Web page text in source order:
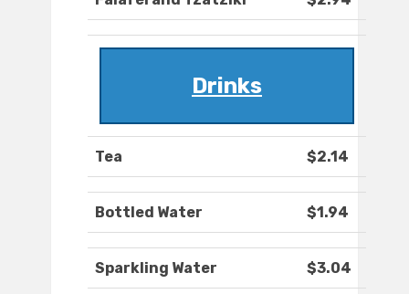
Drinks
Tea $2.14
Bottled Water $1.94
Sparkling Water $3.04